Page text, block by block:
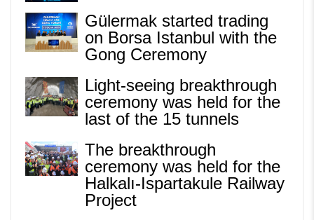
Gülermak started trading
on Borsa Istanbul with the
Gong Ceremony
Light-seeing breakthrough
ceremony was held for the
last of the 15 tunnels
The breakthrough
ceremony was held for the
Halkalı-Ispartakule Railway
Project